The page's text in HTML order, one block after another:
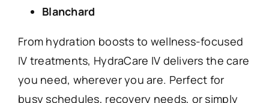
Blanchard
From hydration boosts to wellness-focused
IV treatments, HydraCare IV delivers the care
you need, wherever you are. Perfect for
busy schedules, recovery needs, or simply